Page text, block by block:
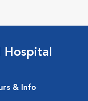
Hospital
& Info